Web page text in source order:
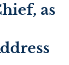
as